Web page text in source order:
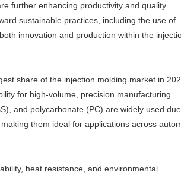
further enhancing productivity and quality
sustainable practices, including the use of
innovation and production within the
share of the injection molding market in
for high-volume, precision manufacturing.
and polycarbonate (PC) are widely used
them ideal for applications across
heat resistance, and environmental